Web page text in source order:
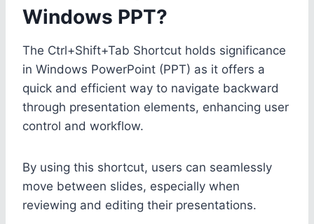
Windows PPT?
The Ctrl+Shift+Tab Shortcut holds significance
in Windows PowerPoint (PPT) as it offers a
quick and efficient way to navigate backward
through presentation elements, enhancing user
control and workflow.
By using this shortcut, users can seamlessly
move between slides, especially when
reviewing and editing their presentations.